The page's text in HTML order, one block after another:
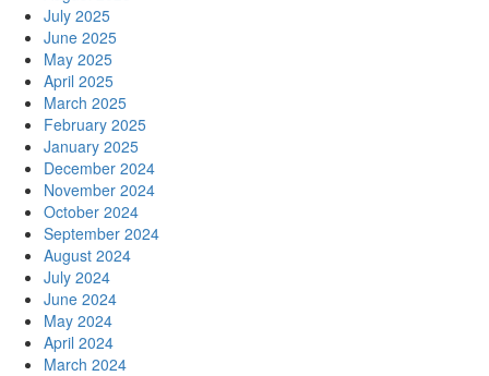
July 2025
June 2025
May 2025
April 2025
March 2025
February 2025
January 2025
December 2024
November 2024
October 2024
September 2024
August 2024
July 2024
June 2024
May 2024
April 2024
March 2024